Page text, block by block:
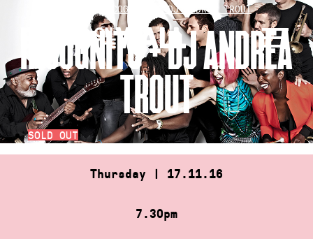
INCOGNITO + DJ ANDREA TROUT
INCOGNITO + DJ ANDREA
TROUT
SOLD OUT
Thursday | 17.11.16
7.30pm